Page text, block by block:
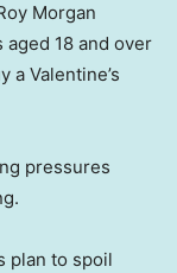
Morgan
18 and over
Valentine’s
pressures
plan to spoil